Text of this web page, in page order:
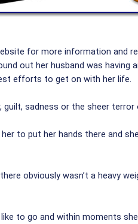
for more information and
out her husband was
efforts to get on with her life.
sadness or the sheer
to put her hands there and
obviously wasn’t a heavy
to go and within moments